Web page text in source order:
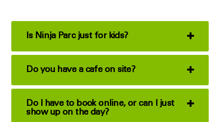
Is Ninja Parc just for kids?
Do you have a cafe on site?
Do I have to book online, or can I just
show up on the day?